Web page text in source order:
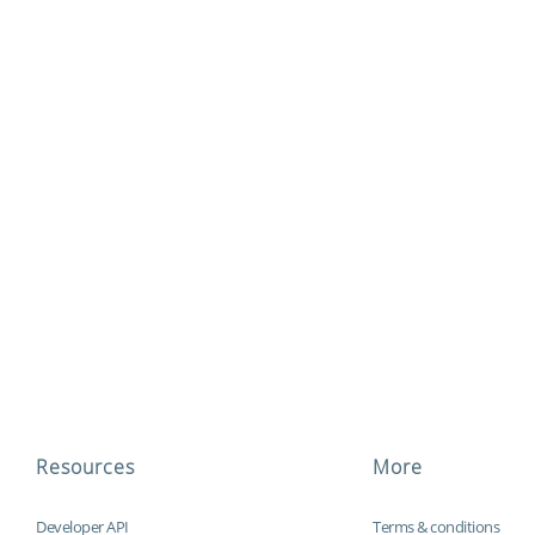
Resources
Developer API
More
Terms & conditions